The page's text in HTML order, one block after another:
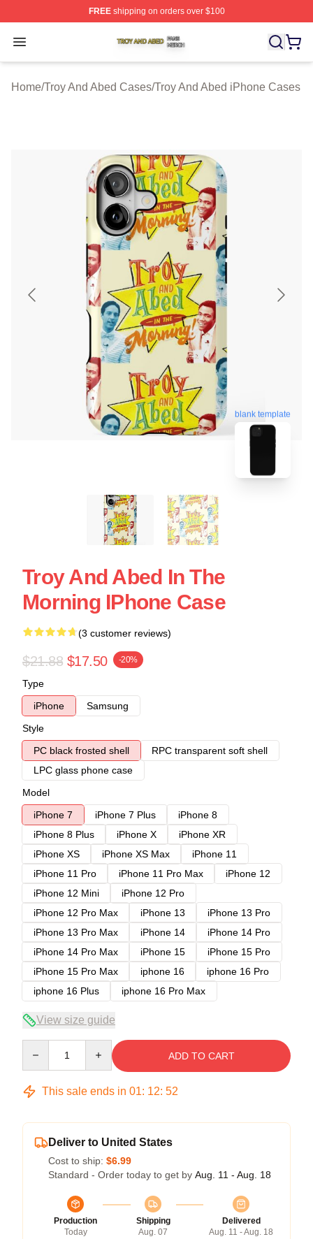
FREEshipping on orders over $100
Open menu
Troy And Abed Shop ⚡️ Officially Licensed Troy And
Home/Troy And Abed Cases/Troy And Abed iPhone Cases
blank template
Troy And Abed In The
Morning IPhone Case
(3 customer reviews)
$21.88 $17.50 -20%
Type
iPhone
Samsung
Style
PC black frosted shell
RPC transparent soft shell
LPC glass phone case
Model
iPhone 7
iPhone 7 Plus
iPhone 8
iPhone 8 Plus
iPhone X
iPhone XR
iPhone XS
iPhone XS Max
iPhone 11
iPhone 11 Pro
iPhone 11 Pro Max
iPhone 12
iPhone 12 Mini
iPhone 12 Pro
iPhone 12 Pro Max
iPhone 13
iPhone 13 Pro
iPhone 13 Pro Max
iPhone 14
iPhone 14 Pro
iPhone 14 Pro Max
iPhone 15
iPhone 15 Pro
iPhone 15 Pro Max
iphone 16
iphone 16 Pro
iphone 16 Plus
iphone 16 Pro Max
View size guide
ADD TO CART
This sale ends in 01: 12: 51
Deliver to United States
Cost to ship: $6.99
Standard - Order today to get by Aug. 11 - Aug. 18
Production
Today
Shipping
Aug. 07
Delivered
Aug. 11 - Aug. 18